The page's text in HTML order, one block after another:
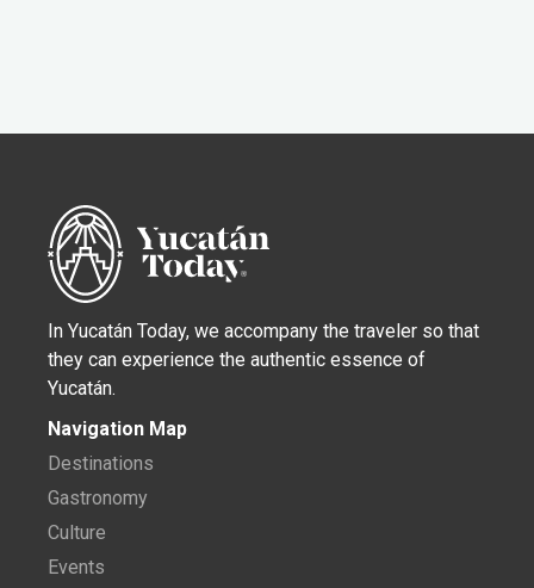
In Yucatán Today, we accompany the traveler so that
they can experience the authentic essence of
Yucatán.
Navigation Map
Destinations
Gastronomy
Culture
Events